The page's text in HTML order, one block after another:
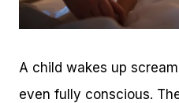
A child wakes up
even fully conscious.